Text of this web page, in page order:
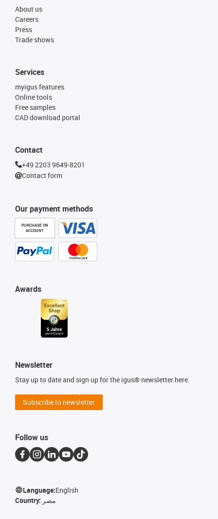
About us
Careers
Press
Trade shows
Our payment methods
PURCHASE ON
ACCOUNT
Services
myigus features
Online tools
Free samples
CAD download portal
Awards
Contact
+49 2203 9649-8201
Contact form
Newsletter
Stay up to date and sign up for the igus® newsletter here.
Subscribe to newsletter
Follow us
Language:English
Country: مصر